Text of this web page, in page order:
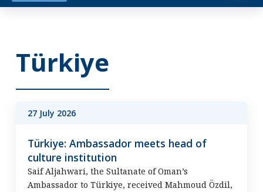
Türkiye
27 July 2026
Türkiye: Ambassador meets head of
culture institution
Saif Aljahwari, the Sultanate of Oman’s
Ambassador to Türkiye, received Mahmoud Özdil,